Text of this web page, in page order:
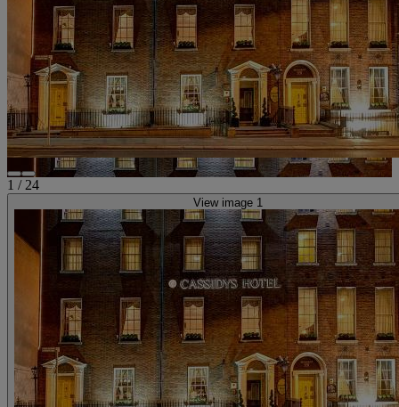
1 / 24
View image 1